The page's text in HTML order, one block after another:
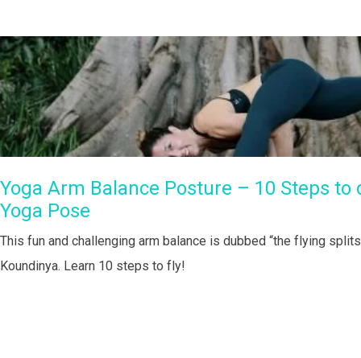
Yoga Arm Balance Posture – 10 Steps to
Yoga Pose
This fun and challenging arm balance is dubbed “the flying
Koundinya. Learn 10 steps to fly!